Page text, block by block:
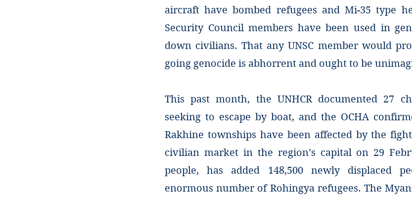
aircraft have bombed refugees and Mi-35 type
Security Council members have been used in
down civilians. That any UNSC member would
going genocide is abhorrent and ought to be
This past month, the UNHCR documented 27
seeking to escape by boat, and the OCHA
Rakhine townships have been affected by the
civilian market in the region’s capital on 29
people, has added 148,500 newly displaced
enormous number of Rohingya refugees. The